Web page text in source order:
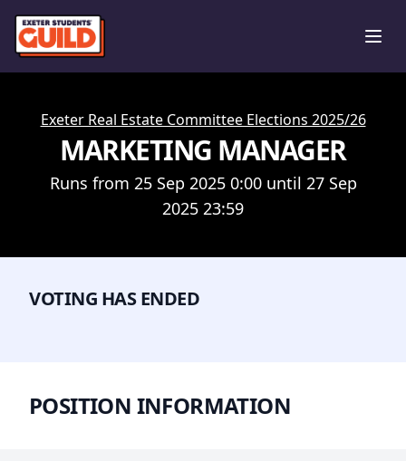
Exeter Real Estate Committee Elections 2025/26
MARKETING MANAGER
Runs from 25 Sep 2025 0:00 until 27 Sep
2025 23:59
VOTING HAS ENDED
POSITION INFORMATION